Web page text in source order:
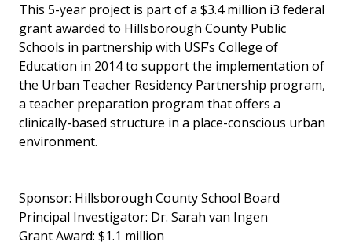
This 5-year project is part of a $3.4 million i3 federal
grant awarded to Hillsborough County Public
Schools in partnership with USF’s College of
Education in 2014 to support the implementation of
the Urban Teacher Residency Partnership program,
a teacher preparation program that offers a
clinically-based structure in a place-conscious urban
environment.
Sponsor: Hillsborough County School Board
Principal Investigator: Dr. Sarah van Ingen
Grant Award: $1.1 million